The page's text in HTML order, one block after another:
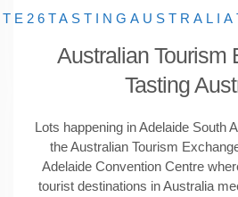
TASTINGAUSTRALIA
Australian Tourism
Tasting
Lots happening in Adelaide South
the Australian Tourism
Adelaide Convention Centre
tourist destinations in Australia